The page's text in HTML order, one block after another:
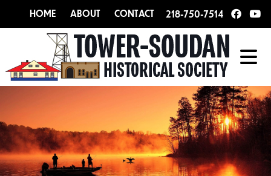
HOME ABOUT CONTACT 218-750-7514